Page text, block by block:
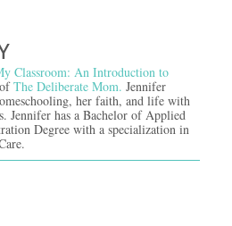
Classroom: An Introduction to
The Deliberate Mom. Jennifer
her faith, and life with
Jennifer has a Bachelor of Applied
Degree with a specialization in